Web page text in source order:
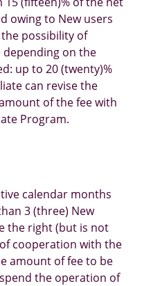
owing to New users
possibility of
depending on the
up to 20 (twenty)%
can revise the
of the fee with
Program.
calendar months
3 (three) New
the right (but is not
cooperation with the
amount of fee to be
the operation of